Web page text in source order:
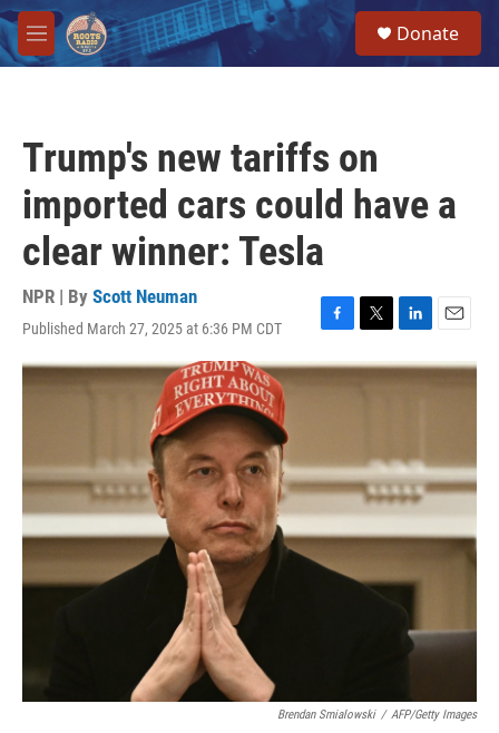
Skip to main content
M
e
Donate
Trump's new tariffs on
imported cars could have a
clear winner: Tesla
NPR | By Scott Neuman
Published March 27, 2025 at 6:36 PM CDT
F
a
c
o
k
T
w
r
L
i
n
I
n
E
m
Brendan Smialowski / AFP/Getty Images